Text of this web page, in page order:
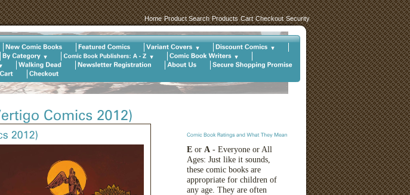
Home Product Search Products Cart Checkout Security
E or A - Everyone or All
Ages: Just like it sounds,
these comic books are
appropriate for children of
any age. They are often